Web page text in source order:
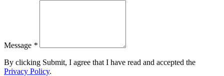
Message *
By clicking Submit, I agree that I have read and accepted the
Privacy Policy.